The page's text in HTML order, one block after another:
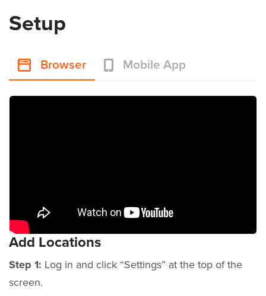
Setup
Browser Mobile App
Add Locations
Step 1: Log in and click “Settings” at the top of the
screen.